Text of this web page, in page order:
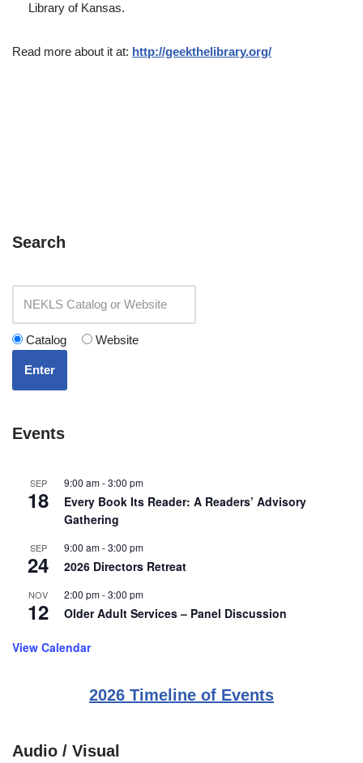
Library of Kansas.
Read more about it at: http://geekthelibrary.org/
Search
Catalog Website
Enter
Events
SEP
18
9:00 am-3:00 pm
Every Book Its Reader: A Readers’ Advisory
Gathering
SEP
24
9:00 am-3:00 pm
2026 Directors Retreat
NOV
12
2:00 pm-3:00 pm
Older Adult Services – Panel Discussion
View Calendar
2026 Timeline of Events
Audio / Visual